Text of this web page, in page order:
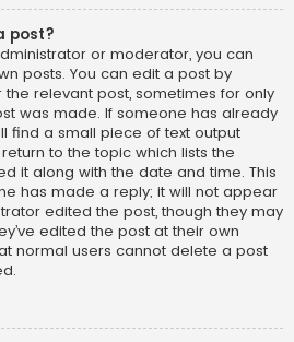
post?
or moderator, you can
posts. You can edit a post by
relevant post, sometimes for only
was made. If someone has already
find a small piece of text output
to the topic which lists the
it along with the date and time. This
has made a reply; it will not appear
edited the post, though they may
edited the post at their own
normal users cannot delete a post